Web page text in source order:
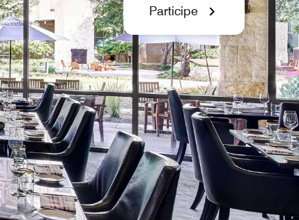
Participe